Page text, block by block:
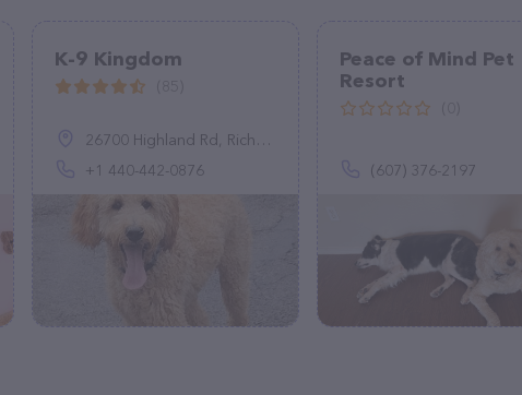
K-9 Kingdom
26700 Highland Rd, Richmond Heights, OH 44143, United States
+1 440-442-0876
Peace of Mind Pet
Resort
(607) 376-2197